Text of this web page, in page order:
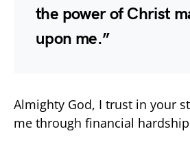
the power of Christ
upon me.”
Almighty God, I trust in your
me through financial